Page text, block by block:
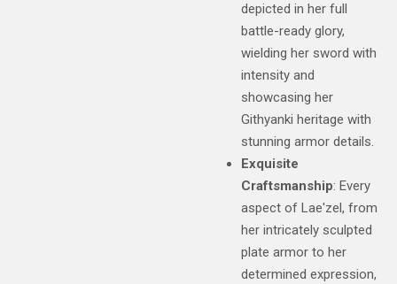
depicted in her full
battle-ready glory,
wielding her sword with
intensity and
showcasing her
Githyanki heritage with
stunning armor details.
Exquisite
Craftsmanship: Every
aspect of Lae'zel, from
her intricately sculpted
plate armor to her
determined expression,